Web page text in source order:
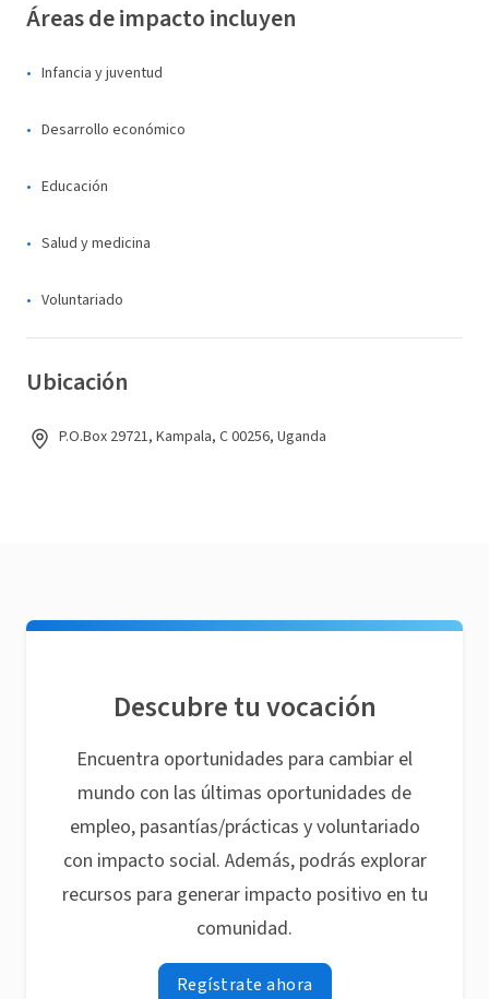
Áreas de impacto incluyen
Infancia y juventud
Desarrollo económico
Educación
Salud y medicina
Voluntariado
Ubicación
P.O.Box 29721, Kampala, C 00256, Uganda
Descubre tu vocación
Encuentra oportunidades para cambiar el
mundo con las últimas oportunidades de
empleo, pasantías/prácticas y voluntariado
con impacto social. Además, podrás explorar
recursos para generar impacto positivo en tu
comunidad.
Regístrate ahora